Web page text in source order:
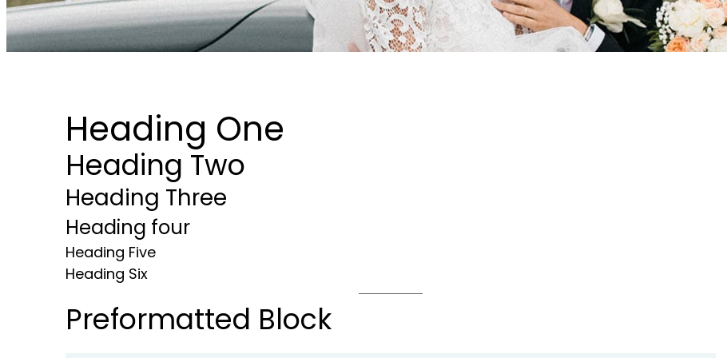
Heading One
Heading Two
Heading Three
Heading four
Heading Five
Heading Six
Preformatted Block